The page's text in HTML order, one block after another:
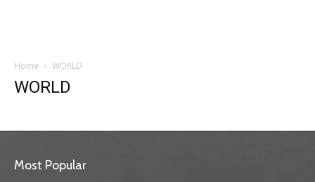
Home WORLD
WORLD
Most Popular